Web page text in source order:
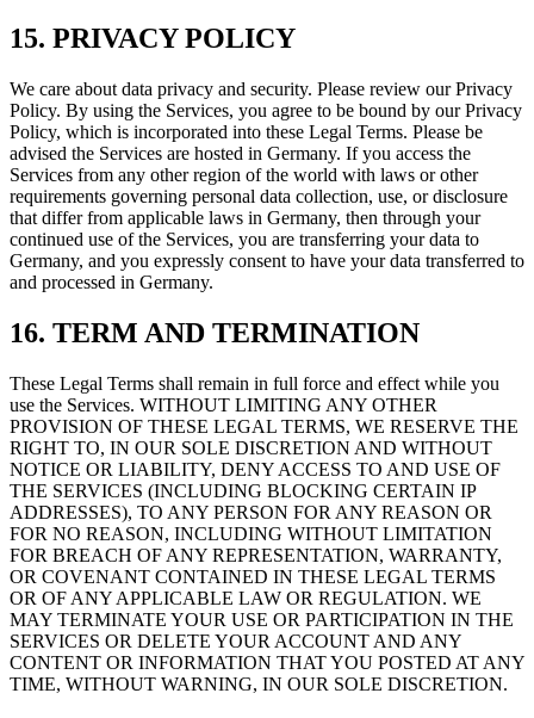
15. PRIVACY POLICY
We care about data privacy and security. Please review our Privacy
Policy. By using the Services, you agree to be bound by our Privacy
Policy, which is incorporated into these Legal Terms. Please be
advised the Services are hosted in Germany. If you access the
Services from any other region of the world with laws or other
requirements governing personal data collection, use, or disclosure
that differ from applicable laws in Germany, then through your
continued use of the Services, you are transferring your data to
Germany, and you expressly consent to have your data transferred to
and processed in Germany.
16. TERM AND TERMINATION
These Legal Terms shall remain in full force and effect while you
use the Services. WITHOUT LIMITING ANY OTHER
PROVISION OF THESE LEGAL TERMS, WE RESERVE THE
RIGHT TO, IN OUR SOLE DISCRETION AND WITHOUT
NOTICE OR LIABILITY, DENY ACCESS TO AND USE OF
THE SERVICES (INCLUDING BLOCKING CERTAIN IP
ADDRESSES), TO ANY PERSON FOR ANY REASON OR
FOR NO REASON, INCLUDING WITHOUT LIMITATION
FOR BREACH OF ANY REPRESENTATION, WARRANTY,
OR COVENANT CONTAINED IN THESE LEGAL TERMS
OR OF ANY APPLICABLE LAW OR REGULATION. WE
MAY TERMINATE YOUR USE OR PARTICIPATION IN THE
SERVICES OR DELETE YOUR ACCOUNT AND ANY
CONTENT OR INFORMATION THAT YOU POSTED AT ANY
TIME, WITHOUT WARNING, IN OUR SOLE DISCRETION.